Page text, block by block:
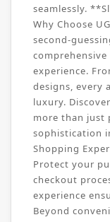
seamlessly.
Why Choose
second-
experience.
designs, every
luxury.
more than just
sophistication
Shopping
Protect your
checkout
experience
Beyond